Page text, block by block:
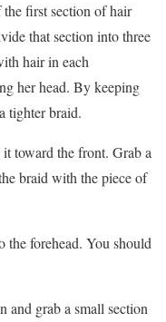
first section of hair
that section into three
hair in each
her head. By keeping
tighter braid.
toward the front. Grab a
braid with the piece of
the forehead. You should
and grab a small section